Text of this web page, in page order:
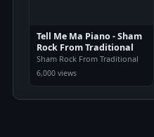
Tell Me Ma Piano - Sham
Rock From Traditional
Sham Rock From Traditional
6,000 views